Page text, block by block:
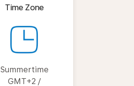
Time Zone
Summertime
GMT+2 /